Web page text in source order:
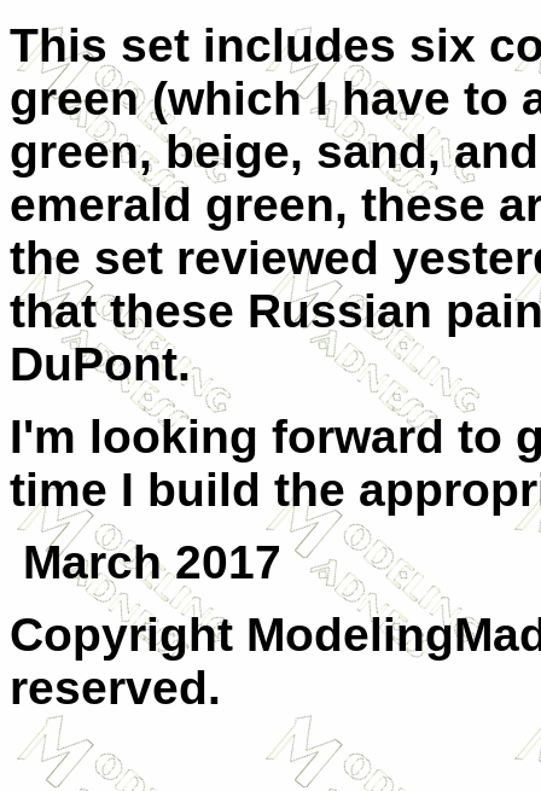
This set includes six
green (which I have to
green, beige, sand,
emerald green, these
the set reviewed
that these Russian
DuPont.
I'm looking forward to
time I build the
March 2017
Copyright
reserved.